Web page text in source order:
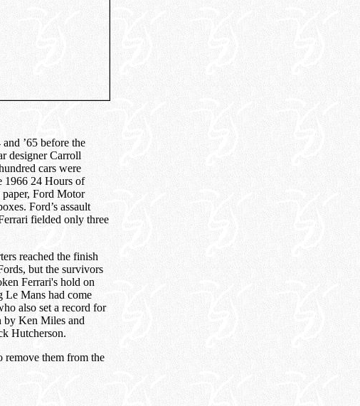
’65 before the
designer Carroll
cars were
1966 24 Hours of
Ford Motor
Ford’s assault
fielded only three
reached the finish
but the survivors
Ferrari's hold on
Le Mans had come
also set a record for
by Ken Miles and
Hutcherson.
remove them from the